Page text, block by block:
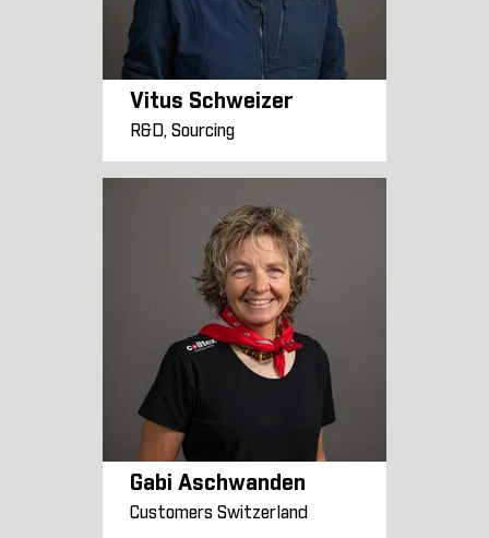
Vitus Schweizer
R&D, Sourcing
Gabi Aschwanden
Customers Switzerland